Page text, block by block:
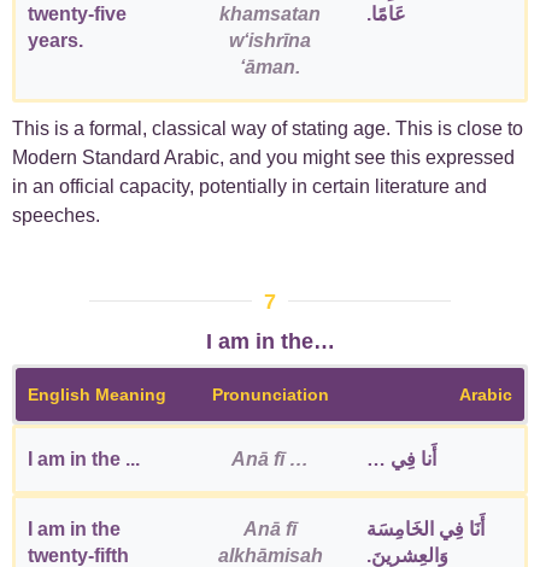
twenty-five
years.
khamsatan
wʻishrīna
ʻāman.
عَامًا.
This is a formal, classical way of stating age. This is close to
Modern Standard Arabic, and you might see this expressed
in an official capacity, potentially in certain literature and
speeches.
7
I am in the…
English Meaning Pronunciation Arabic
I am in the ... Anā fī … أَنا فِي …
I am in the
twenty-fifth
Anā fī
alkhāmisah
أَنَا فِي الخَامِسَة
وَالعِشرينَ.